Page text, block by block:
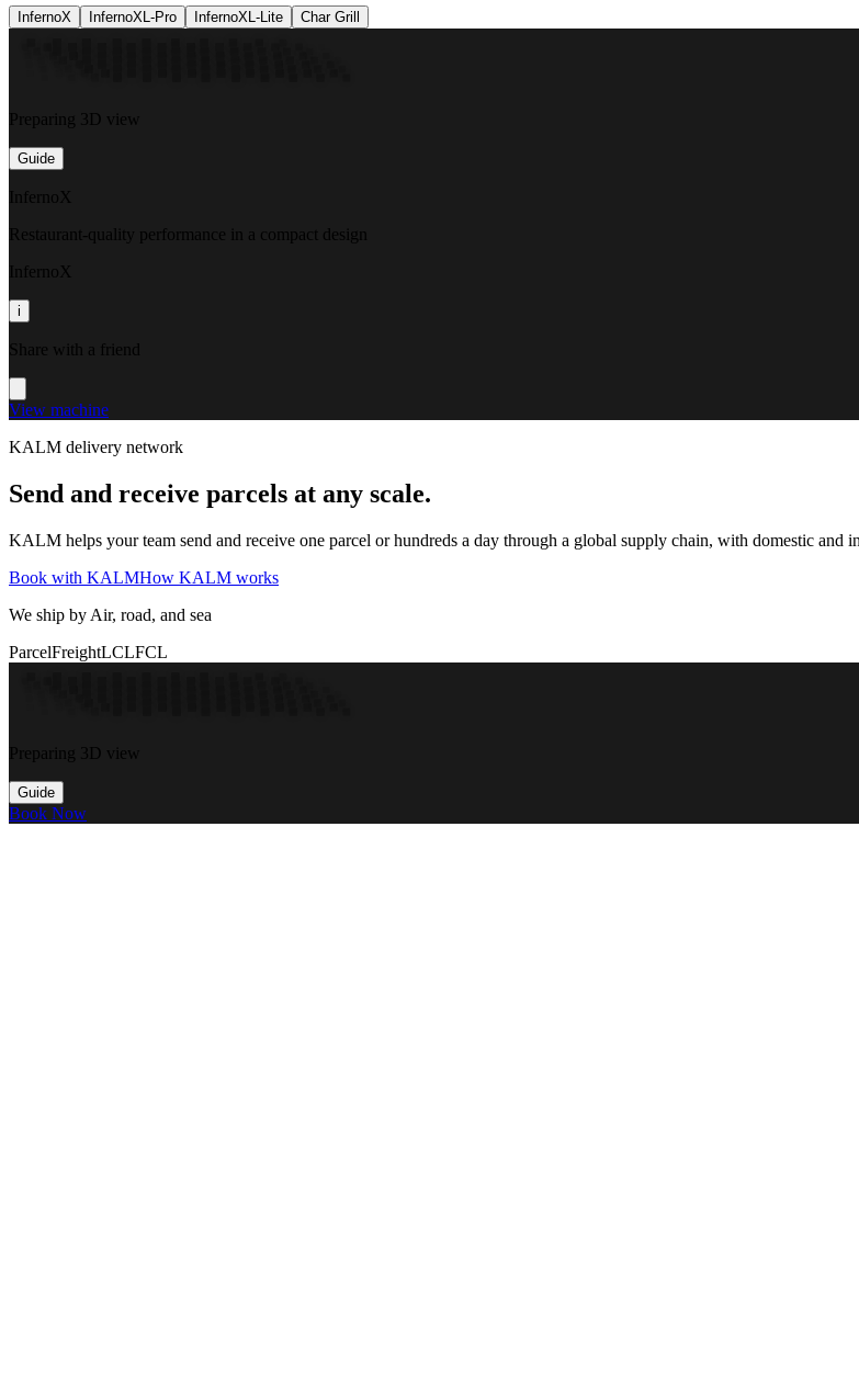
InfernoX InfernoXL-Pro InfernoXL-Lite Char Grill
Preparing 3D view
Guide
InfernoX
Restaurant-quality performance in a compact design
InfernoX
i
Share with a friend
View machine
KALM delivery network
Send and receive parcels at any scale.
KALM helps your team send and receive one parcel or hundreds a day through a global supply chain, with domestic and
Book with KALMHow KALM works
We ship by Air, road, and sea
ParcelFreightLCLFCL
Preparing 3D view
Guide
Book Now